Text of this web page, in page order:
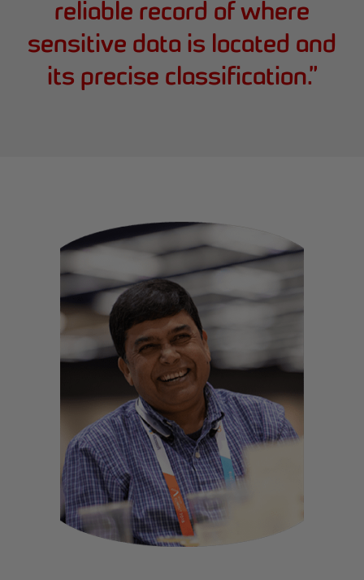
reliable record of where
sensitive data is located and
its precise classification.”